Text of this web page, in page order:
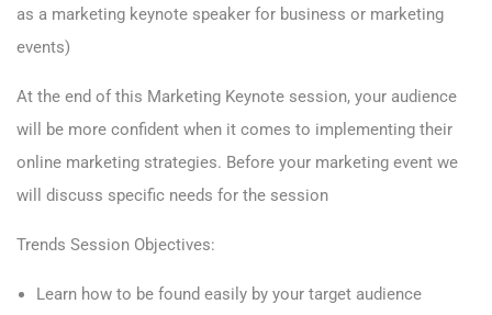
as a marketing keynote speaker for business or marketing
events)
At the end of this Marketing Keynote session, your audience
will be more confident when it comes to implementing their
online marketing strategies. Before your marketing event we
will discuss specific needs for the session
Trends Session Objectives:
Learn how to be found easily by your target audience